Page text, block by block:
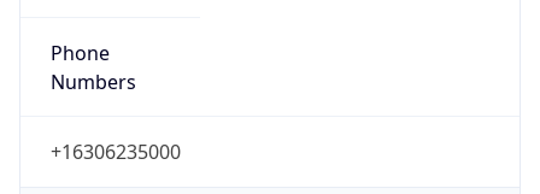
Phone
Numbers
+16306235000